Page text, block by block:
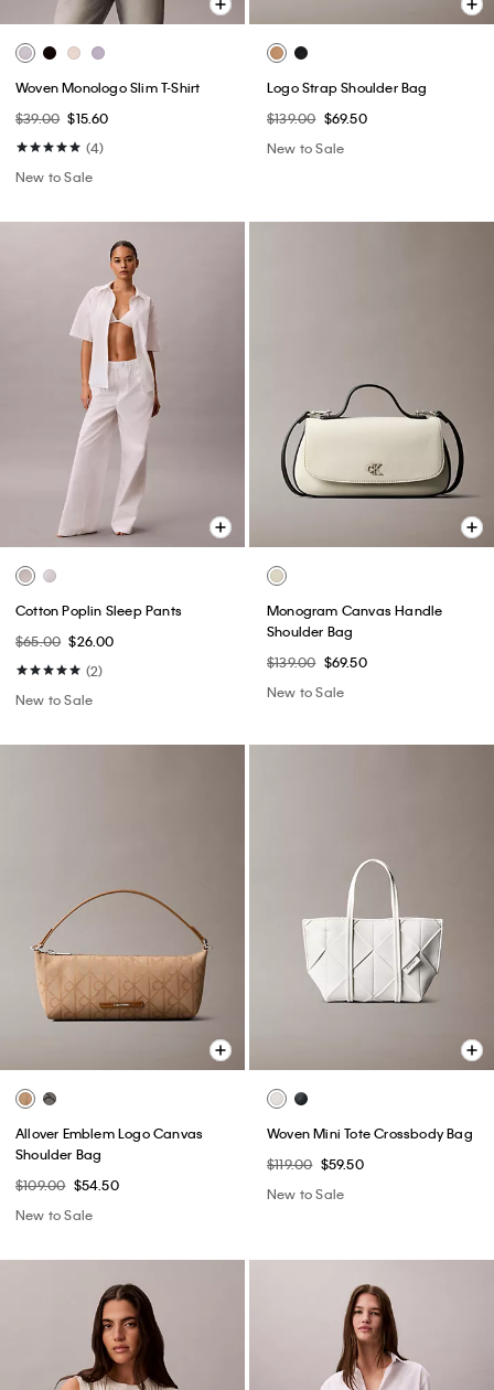
Woven Monologo Slim T-Shirt
$39.00 $15.60
(4)
New to Sale
Logo Strap Shoulder Bag
$139.00 $69.50
New to Sale
Cotton Poplin Sleep Pants
$65.00 $26.00
(2)
New to Sale
Monogram Canvas Handle
Shoulder Bag
$139.00 $69.50
New to Sale
Allover Emblem Logo Canvas
Shoulder Bag
$109.00 $54.50
New to Sale
Woven Mini Tote Crossbody Bag
$119.00 $59.50
New to Sale